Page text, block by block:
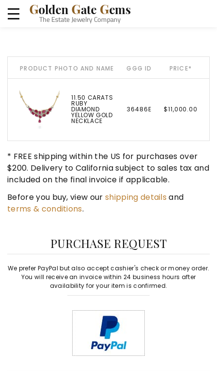
PRODUCT PHOTO AND NAME GGG ID PRICE*
11.50 CARATS
RUBY
DIAMOND
YELLOW GOLD
NECKLACE
36486E $11,000.00
* FREE shipping within the US for purchases over
$200. Delivery to California subject to sales tax and
included on the final invoice if applicable.
Before you buy, view ourshipping details and
terms & conditions.
PURCHASE REQUEST
We prefer PayPal but also accept cashier's check or money order.
You will receive an invoice within 24 business hours after
availability for your item is confirmed.